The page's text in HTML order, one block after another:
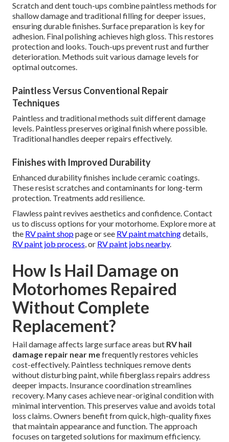
Scratch and dent touch-ups combine paintless methods for
shallow damage and traditional filling for deeper issues,
ensuring durable finishes. Surface preparation is key for
adhesion. Final polishing achieves high gloss. This restores
protection and looks. Touch-ups prevent rust and further
deterioration. Methods suit various damage levels for
optimal outcomes.
Paintless Versus Conventional Repair
Techniques
Paintless and traditional methods suit different damage
levels. Paintless preserves original finish where possible.
Traditional handles deeper repairs effectively.
Finishes with Improved Durability
Enhanced durability finishes include ceramic coatings.
These resist scratches and contaminants for long-term
protection. Treatments add resilience.
Flawless paint revives aesthetics and confidence. Contact
us to discuss options for your motorhome. Explore more at
the RV paint shoppage or see RV paint matchingdetails,
RV paint job process, or RV paint jobs nearby.
How Is Hail Damage on
Motorhomes Repaired
Without Complete
Replacement?
Hail damage affects large surface areas but RV hail
damage repair near mefrequently restores vehicles
cost-effectively. Paintless techniques remove dents
without disturbing paint, while fiberglass repairs address
deeper impacts. Insurance coordination streamlines
recovery. Many cases achieve near-original condition with
minimal intervention. This preserves value and avoids total
loss claims. Owners benefit from quick, high-quality fixes
that maintain appearance and function. The approach
focuses on targeted solutions for maximum efficiency.